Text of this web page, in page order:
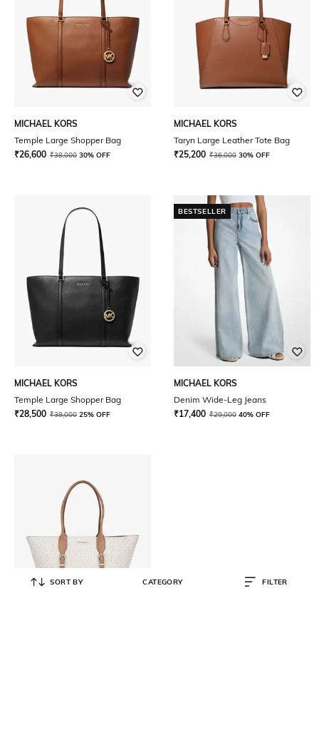
MICHAEL KORS
Temple Large Shopper Bag
₹26,600 ₹38,000 30% OFF
MICHAEL KORS
Taryn Large Leather Tote Bag
₹25,200 ₹36,000 30% OFF
MICHAEL KORS
Temple Large Shopper Bag
₹28,500 ₹38,000 25% OFF
BESTSELLER
MICHAEL KORS
Denim Wide-Leg Jeans
₹17,400 ₹29,000 40% OFF
SORT BY CATEGORY FILTER